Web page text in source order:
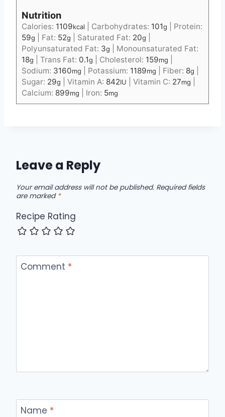
Nutrition
Calories: 1109kcal Carbohydrates: 101g
Protein:
59g Fat: 52g Saturated Fat: 20g
Polyunsaturated Fat: 3g
Monounsaturated Fat:
18g Trans Fat: 0.1g Cholesterol: 159mg
Sodium: 3160mg Potassium: 1189mg Fiber: 8g
Sugar: 29g Vitamin A: 842IU Vitamin C: 27mg
Calcium: 899mg Iron: 5mg
Leave a Reply
Your email address will not be published. Required fields
are marked *
Recipe Rating
Comment *
Name *